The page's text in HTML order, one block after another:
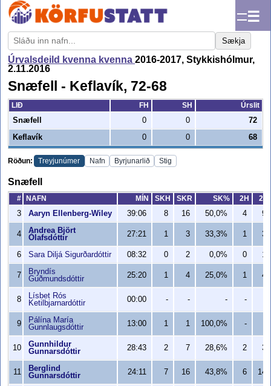
☰
Sækja
Úrvalsdeild kvenna kvenna 2016-2017, Stykkishólmur,
2.11.2016
Snæfell - Keflavík, 72-68
LIÐ FH SH
Úrslit
Snæfell
0 0
72
Keflavík
0 0 68
Röðun: Treyjunúmer Nafn Byrjunarlið Stig
Snæfell
# NAFN MÍN SKH SKR SK% 2H
2R
3
Aaryn Ellenberg-Wiley 39:06 8 16 50,0% 4 9
4
Andrea Björt
Ólafsdóttir
27:21 1 3 33,3% 1 3
6 Sara Diljá Sigurðardóttir 08:32 0 2 0,0% 0 1
7
Bryndís
Guðmundsdóttir
25:20 1 4 25,0% 1 4
8
Lísbet Rós
Ketilbjarnardóttir
00:00 - - - -
9
Pálína María
Gunnlaugsdóttir
13:00 1 1 100,0% -
10
Gunnhildur
Gunnarsdóttir
28:43 2 7 28,6% 2 3
11
Berglind
Gunnarsdóttir
24:11 7 16 43,8% 6 14